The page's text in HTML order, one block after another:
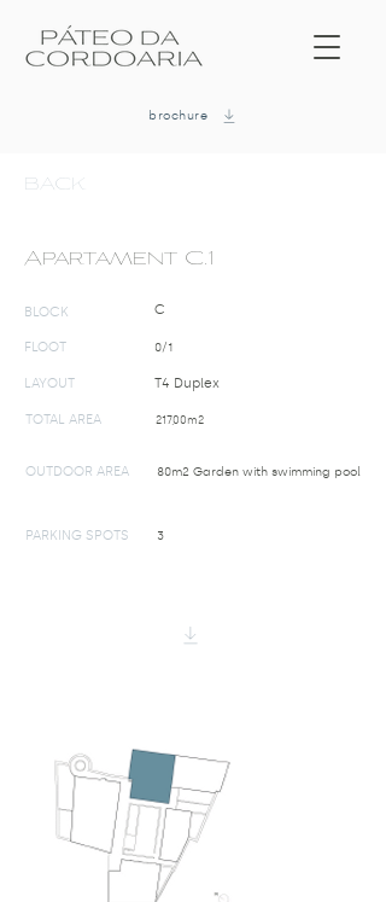
brochure
BACK
Apartament C.1
BLOCK C
FLOOT 0/1
LAYOUT T4 Duplex
TOTAL AREA 217,00m2
OUTDOOR AREA 80m2 Garden with swimming pool
PARKING SPOTS 3